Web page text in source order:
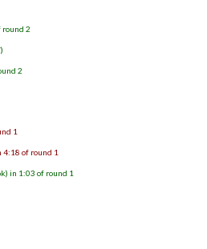
round 2
2
1
4:18 of round 1
in 1:03 of round 1